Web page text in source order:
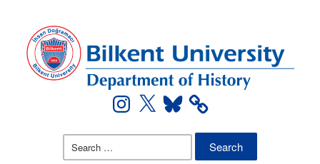
Instagram
X Bluesky
Search